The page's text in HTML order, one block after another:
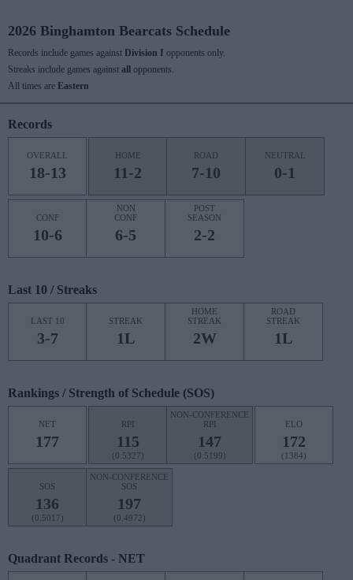
2026 Binghamton Bearcats Schedule
Records include games against Division I opponents only.
Streaks include games against all
opponents.
All times are Eastern
Records
OVERALL
18-13
HOME
11-2
ROAD
7-10
NEUTRAL
0-1
CONF
10-6
NON
CONF
6-5
POST
SEASON
2-2
Last 10 / Streaks
LAST 10
3-7
STREAK
1L
HOME
STREAK
2W
ROAD
STREAK
1L
Rankings / Strength of Schedule (SOS)
NET
177
RPI
115
(0.5327)
NON-CONFERENCE
RPI
147
(0.5199)
ELO
172
(1384)
SOS
136
(0.5017)
NON-CONFERENCE
SOS
197
(0.4972)
Quadrant Records - NET